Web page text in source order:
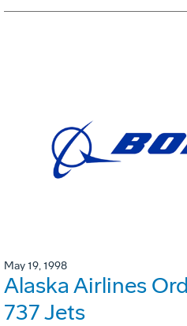
May 19, 1998
Alaska Airlines
737 Jets